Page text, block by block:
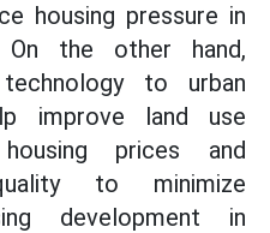
housing pressure in
On the other hand,
to urban
improve land use
prices and
to minimize
development in